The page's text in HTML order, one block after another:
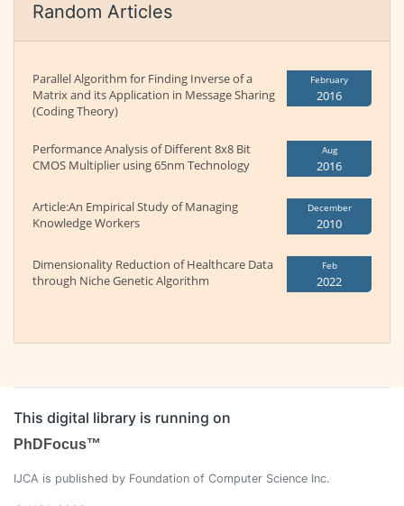
Random Articles
Parallel Algorithm for Finding Inverse of a
Matrix and its Application in Message Sharing
(Coding Theory)
February
2016
Performance Analysis of Different 8x8 Bit
CMOS Multiplier using 65nm Technology
Aug
2016
Article:An Empirical Study of Managing
Knowledge Workers
December
2010
Dimensionality Reduction of Healthcare Data
through Niche Genetic Algorithm
Feb
2022
This digital library is running on
PhDFocus™
IJCA is published by Foundation of Computer Science Inc.